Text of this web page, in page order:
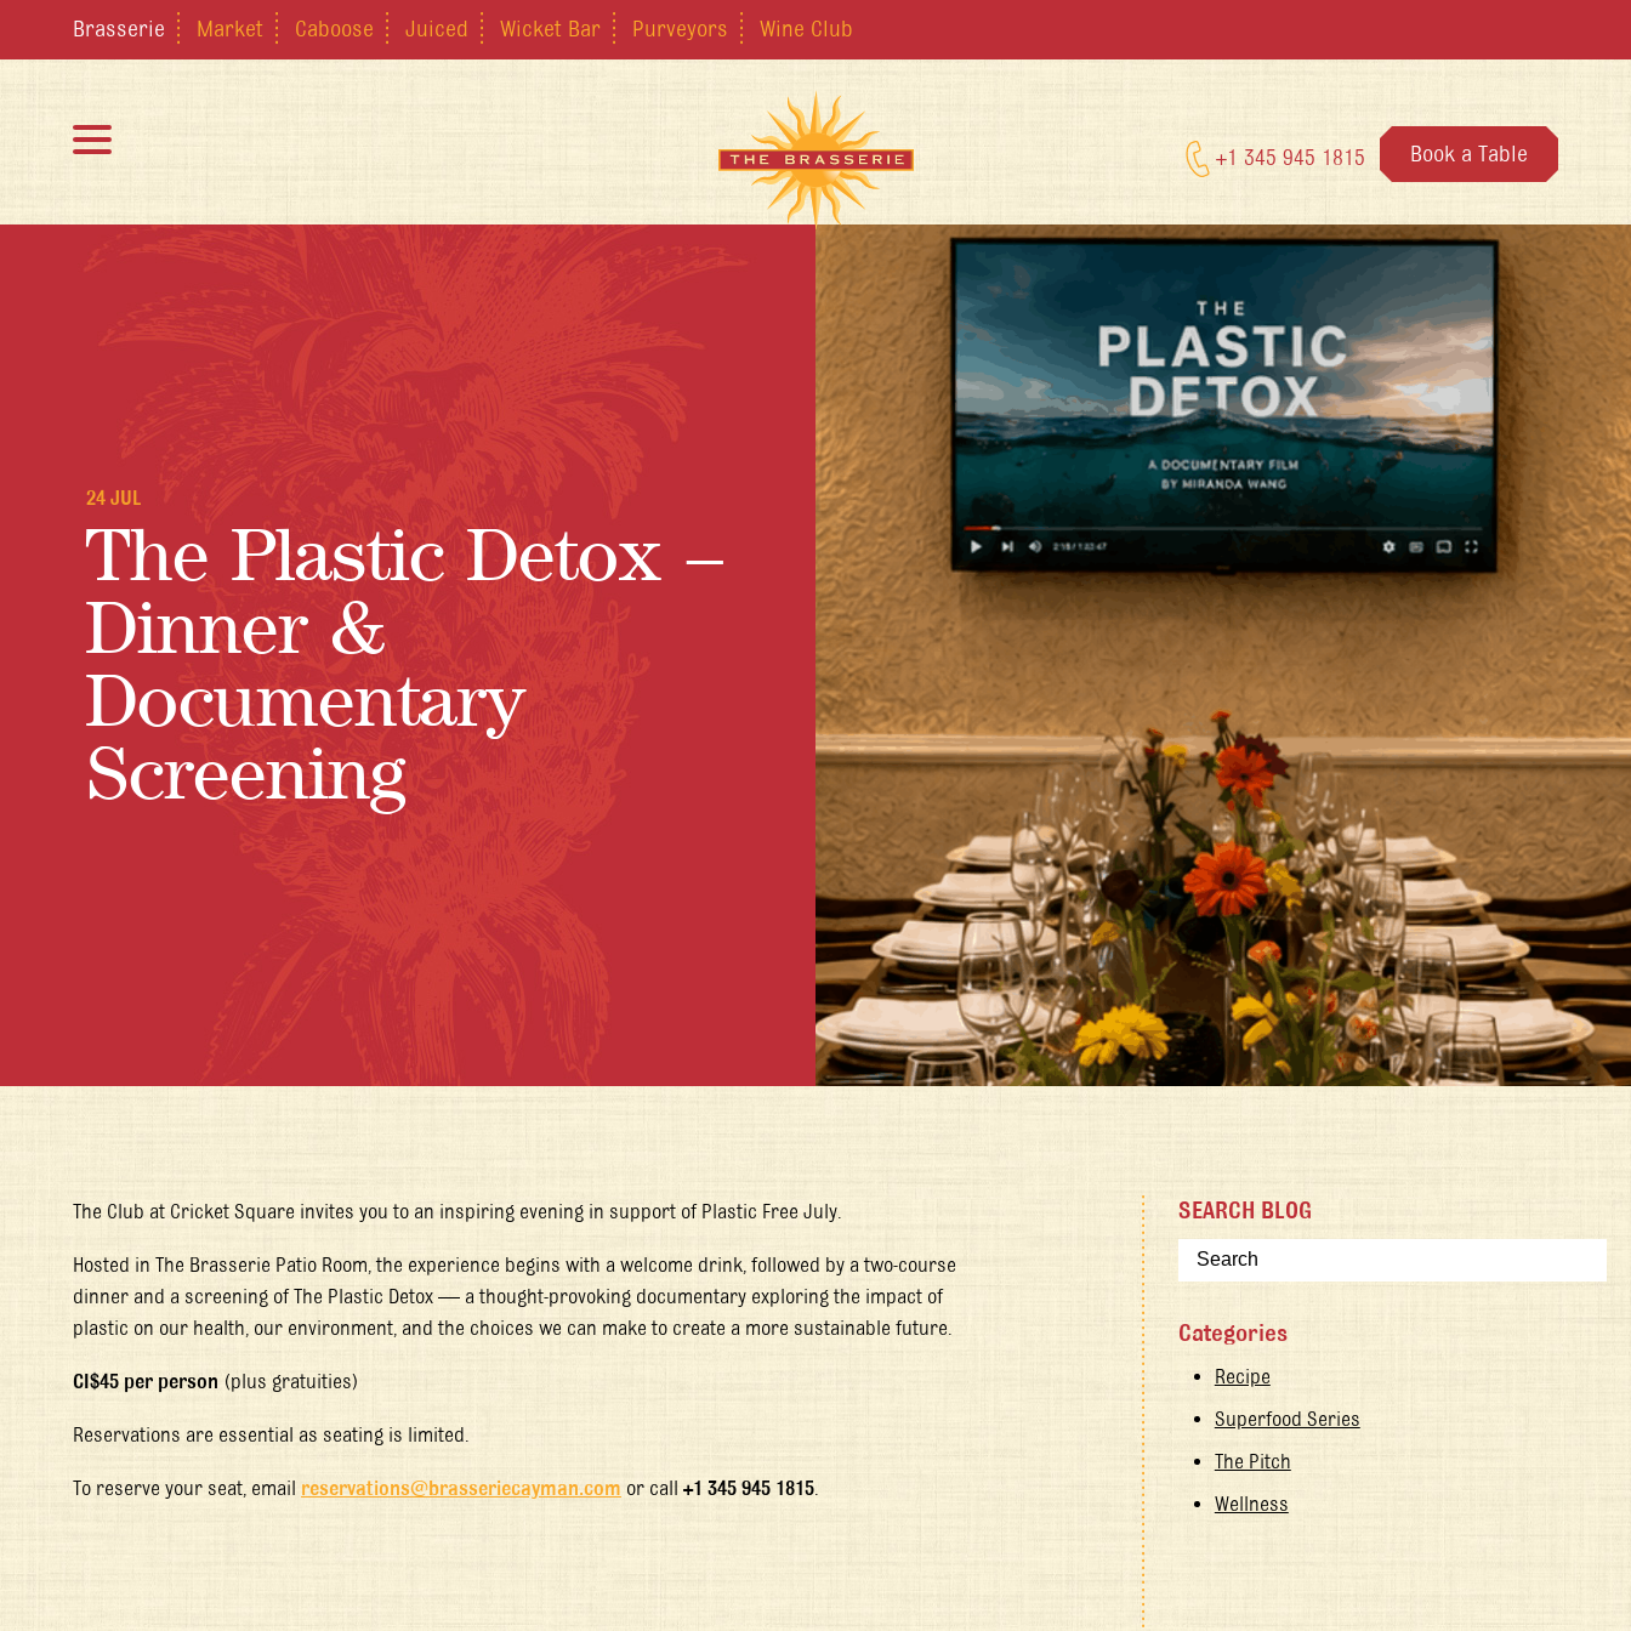
Brasserie Market Caboose Juiced Wicket Bar Purveyors Wine Club
+1 345 945 1815 Book a Table
24 JUL
The Plastic Detox –
Dinner &
Documentary
Screening
The Club at Cricket Square invites you to an inspiring evening in support of Plastic Free July.
Hosted in The Brasserie Patio Room, the experience begins with a welcome drink, followed by a two-course
dinner and a screening ofThe Plastic Detox — a thought-provoking documentary exploring the impact of
plastic on our health, our environment, and the choices we can make to create a more sustainable future.
CI$45 per person (plus gratuities)
Reservations are essential as seating is limited.
To reserve your seat, email reservations@brasseriecayman.com or call +1 345 945 1815
SEARCH BLOG
Categories
Recipe
Superfood Series
The Pitch
Wellness